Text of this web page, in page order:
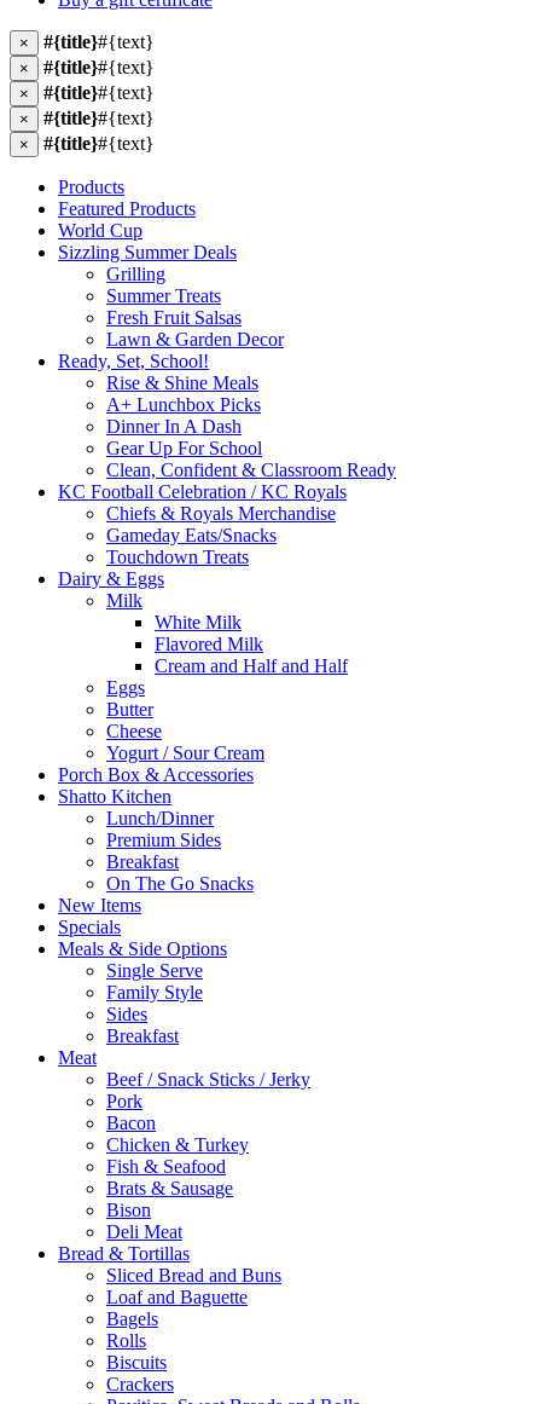
× #{title}#{text}
× #{title}#{text}
× #{title}#{text}
× #{title}#{text}
× #{title}#{text}
Products
Featured Products
World Cup
Sizzling Summer Deals
Grilling
Summer Treats
Fresh Fruit Salsas
Lawn & Garden Decor
Ready, Set, School!
Rise & Shine Meals
A+ Lunchbox Picks
Dinner In A Dash
Gear Up For School
Clean, Confident & Classroom Ready
KC Football Celebration / KC Royals
Chiefs & Royals Merchandise
Gameday Eats/Snacks
Touchdown Treats
Dairy & Eggs
Milk
White Milk
Flavored Milk
Cream and Half and Half
Eggs
Butter
Cheese
Yogurt / Sour Cream
Porch Box & Accessories
Shatto Kitchen
Lunch/Dinner
Premium Sides
Breakfast
On The Go Snacks
New Items
Specials
Meals & Side Options
Single Serve
Family Style
Sides
Breakfast
Meat
Beef / Snack Sticks / Jerky
Pork
Bacon
Chicken & Turkey
Fish & Seafood
Brats & Sausage
Bison
Deli Meat
Bread & Tortillas
Sliced Bread and Buns
Loaf and Baguette
Bagels
Rolls
Biscuits
Crackers